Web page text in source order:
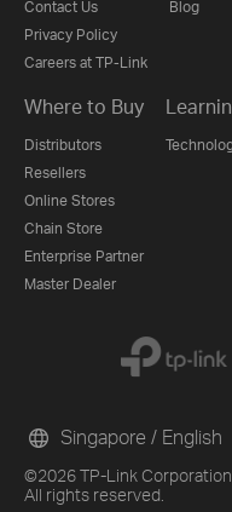
Contact Us
Privacy Policy
Careers at TP-Link
Blog
Where to Buy
Distributors
Resellers
Online Stores
Chain Store
Enterprise Partner
Master Dealer
©2026 TP-Link
All rights reserved.
Singapore / English